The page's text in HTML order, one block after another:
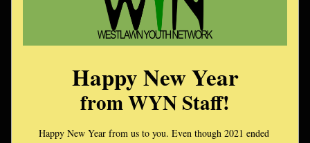
Happy New Year
from WYN Staff!
Happy New Year from us to you. Even though 2021 ended